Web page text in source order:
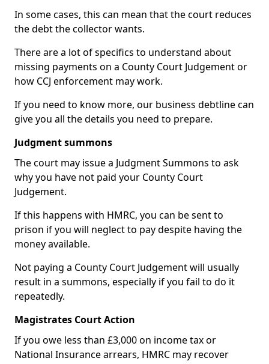
In some cases, this can mean that the court reduces
the debt the collector wants.
There are a lot of specifics to understand about
missing payments on a County Court Judgement or
how CCJ enforcement may work.
If you need to know more, our business debtline can
give you all the details you need to prepare.
Judgment summons
The court may issue a Judgment Summons to ask
why you have not paid your County Court
Judgement.
If this happens with HMRC, you can be sent to
prison if you will neglect to pay despite having the
money available.
Not paying a County Court Judgement will usually
result in a summons, especially if you fail to do it
repeatedly.
Magistrates Court Action
If you owe less than £3,000 on income tax or
National Insurance arrears, HMRC may recover